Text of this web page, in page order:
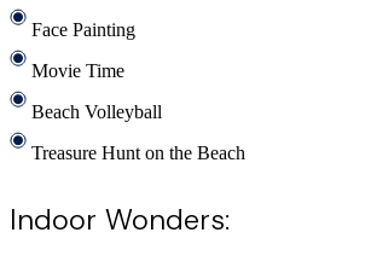
Face Painting
Movie Time
Beach Volleyball
Treasure Hunt on the Beach
Indoor Wonders: